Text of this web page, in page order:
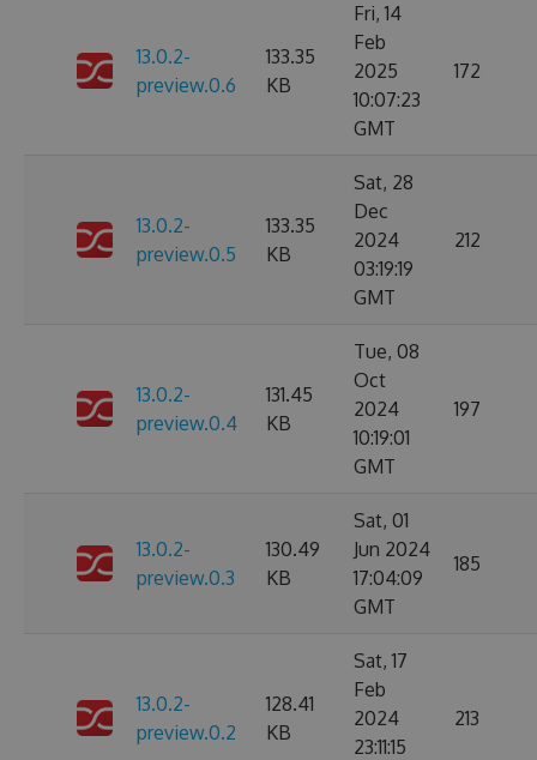
13.0.2-
preview.0.6
133.35
KB
Fri, 14
Feb
2025
10:07:23
GMT
172
13.0.2-
preview.0.5
133.35
KB
Sat, 28
Dec
2024
03:19:19
GMT
212
13.0.2-
preview.0.4
131.45
KB
Tue, 08
Oct
2024
10:19:01
GMT
197
13.0.2-
preview.0.3
130.49
KB
Sat, 01
Jun 2024
17:04:09
GMT
185
13.0.2-
preview.0.2
128.41
KB
Sat, 17
Feb
2024
23:11:15
213